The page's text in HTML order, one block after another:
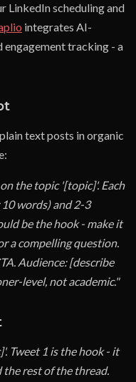
LinkedIn scheduling and
integrates AI-
engagement tracking - a
text posts in organic
the topic '[topic]'. Each
words) and 2-3
be the hook - make it
a compelling question.
Audience: [describe
level, not academic."
Tweet 1 is the hook - it
the rest of the thread.